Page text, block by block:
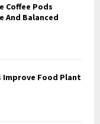
Coffee Pods
And Balanced
Improve Food Plant